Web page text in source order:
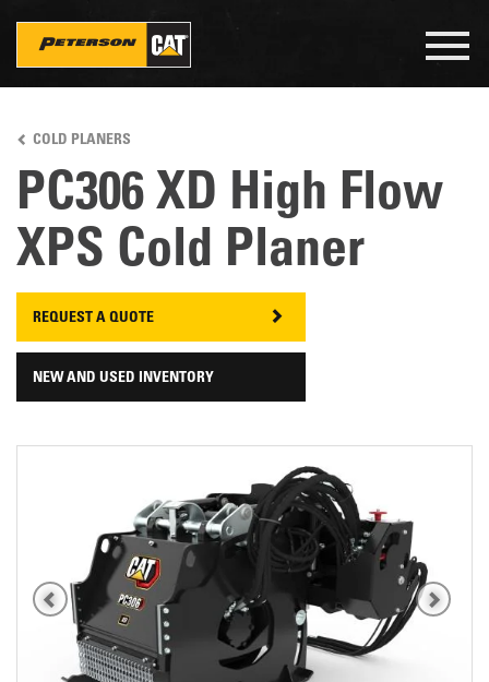
main
content
COLD PLANERS
PC306 XD High Flow
XPS Cold Planer
REQUEST A QUOTE
NEW AND USED INVENTORY